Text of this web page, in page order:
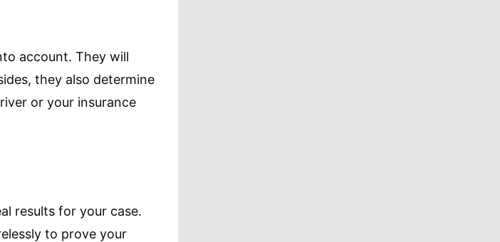
account. They will
they also determine
or your insurance
results for your case.
to prove your